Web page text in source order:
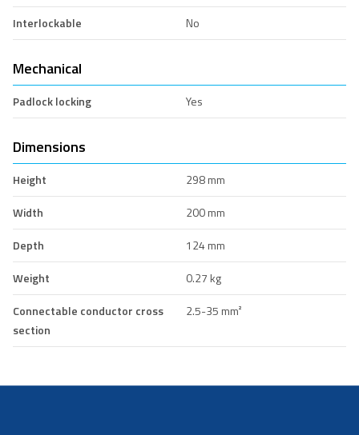
Interlockable
No
Mechanical
Padlock locking Yes
Dimensions
Height
298 mm
Width
200 mm
Depth
124 mm
Weight
0.27 kg
Connectable conductor cross
section
2.5-35 mm²